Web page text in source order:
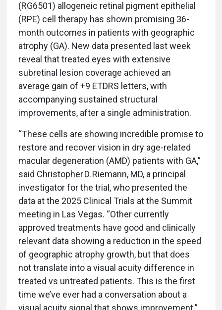
(RG6501) allogeneic retinal pigment epithelial
(RPE) cell therapy has shown promising 36-
month outcomes in patients with geographic
atrophy (GA). New data presented last week
reveal that treated eyes with extensive
subretinal lesion coverage achieved an
average gain of +9 ETDRS letters, with
accompanying sustained structural
improvements, after a single administration.
“These cells are showing incredible promise to
restore and recover vision in dry age-related
macular degeneration (AMD) patients with GA,”
said Christopher D. Riemann, MD, a principal
investigator for the trial, who presented the
data at the 2025 Clinical Trials at the Summit
meeting in Las Vegas. “Other currently
approved treatments have good and clinically
relevant data showing a reduction in the speed
of geographic atrophy growth, but that does
not translate into a visual acuity difference in
treated vs untreated patients. This is the first
time we’ve ever had a conversation about a
visual acuity signal that shows improvement.”